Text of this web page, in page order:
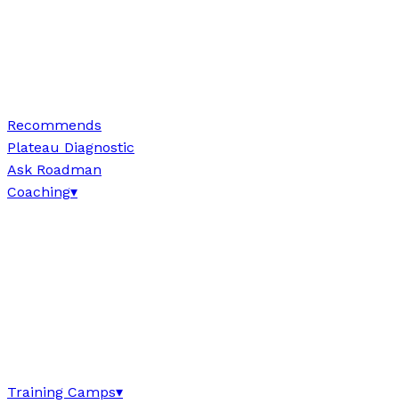
Recommends
Plateau Diagnostic
Ask Roadman
Coaching▾
Training Camps▾